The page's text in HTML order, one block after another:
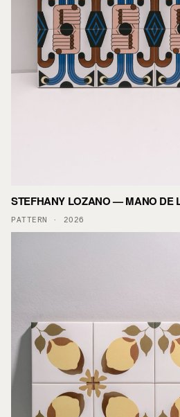
STEFHANY LOZANO — MANO DE
PATTERN · 2026